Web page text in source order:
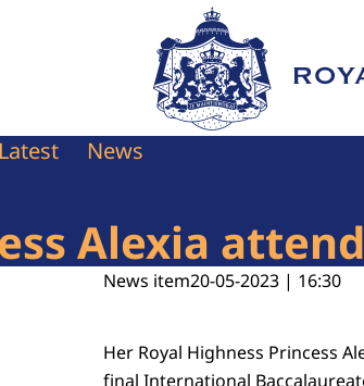
To the homepage of
Latest News
Alexia
News item20-05-2023 | 16:30
Her Royal Highness Princess
final International